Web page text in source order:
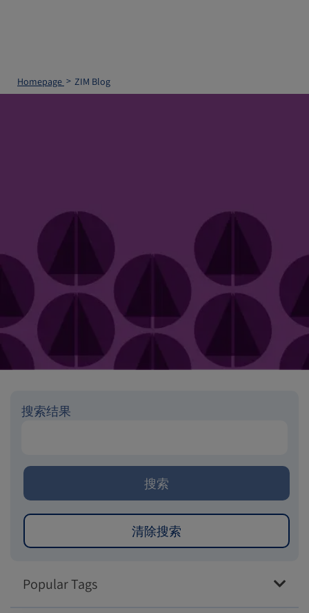
Homepage ZIM Blog
搜索结果
Popular Tags